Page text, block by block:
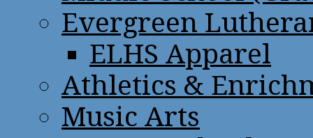
Evergreen
ELHS Apparel
Athletics &
Music Arts